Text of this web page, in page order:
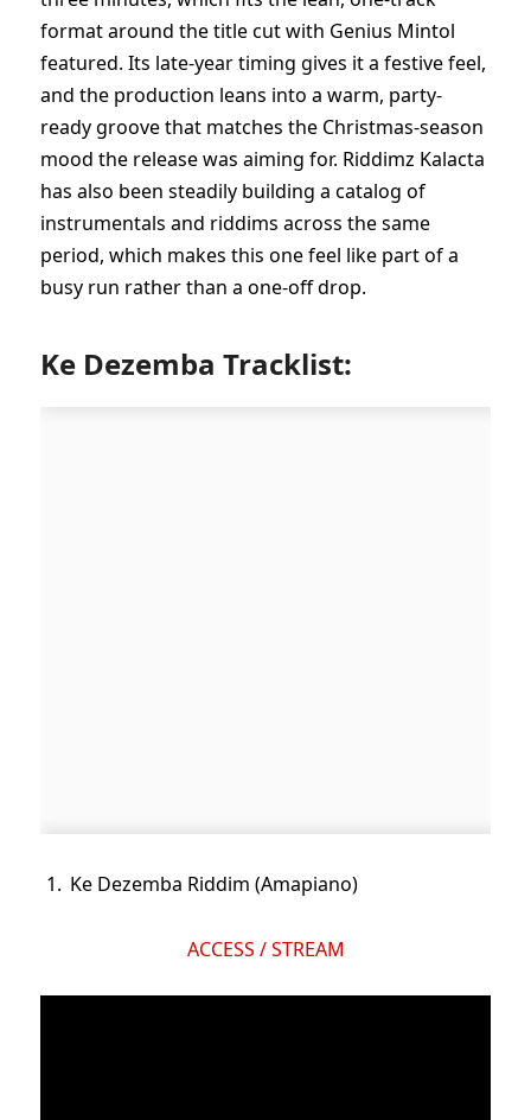
format around the title cut with Genius Mintol
featured. Its late-year timing gives it a festive feel,
and the production leans into a warm, party-
ready groove that matches the Christmas-season
mood the release was aiming for. Riddimz Kalacta
has also been steadily building a catalog of
instrumentals and riddims across the same
period, which makes this one feel like part of a
busy run rather than a one-off drop.
Ke Dezemba Tracklist:
Ke Dezemba Riddim (Amapiano)
ACCESS / STREAM